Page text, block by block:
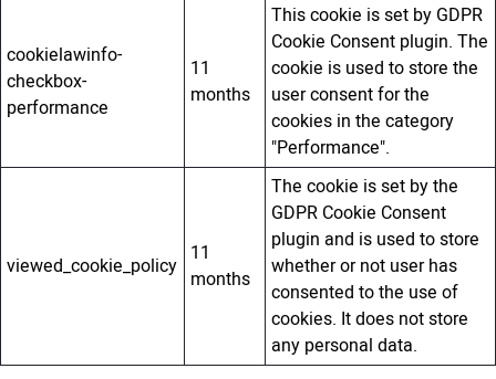
cookielawinfo-
checkbox-
performance
11
months
This cookie is set by GDPR
Cookie Consent plugin. The
cookie is used to store the
user consent for the
cookies in the category
"Performance".
viewed_cookie_policy 11
months
The cookie is set by the
GDPR Cookie Consent
plugin and is used to store
whether or not user has
consented to the use of
cookies. It does not store
any personal data.